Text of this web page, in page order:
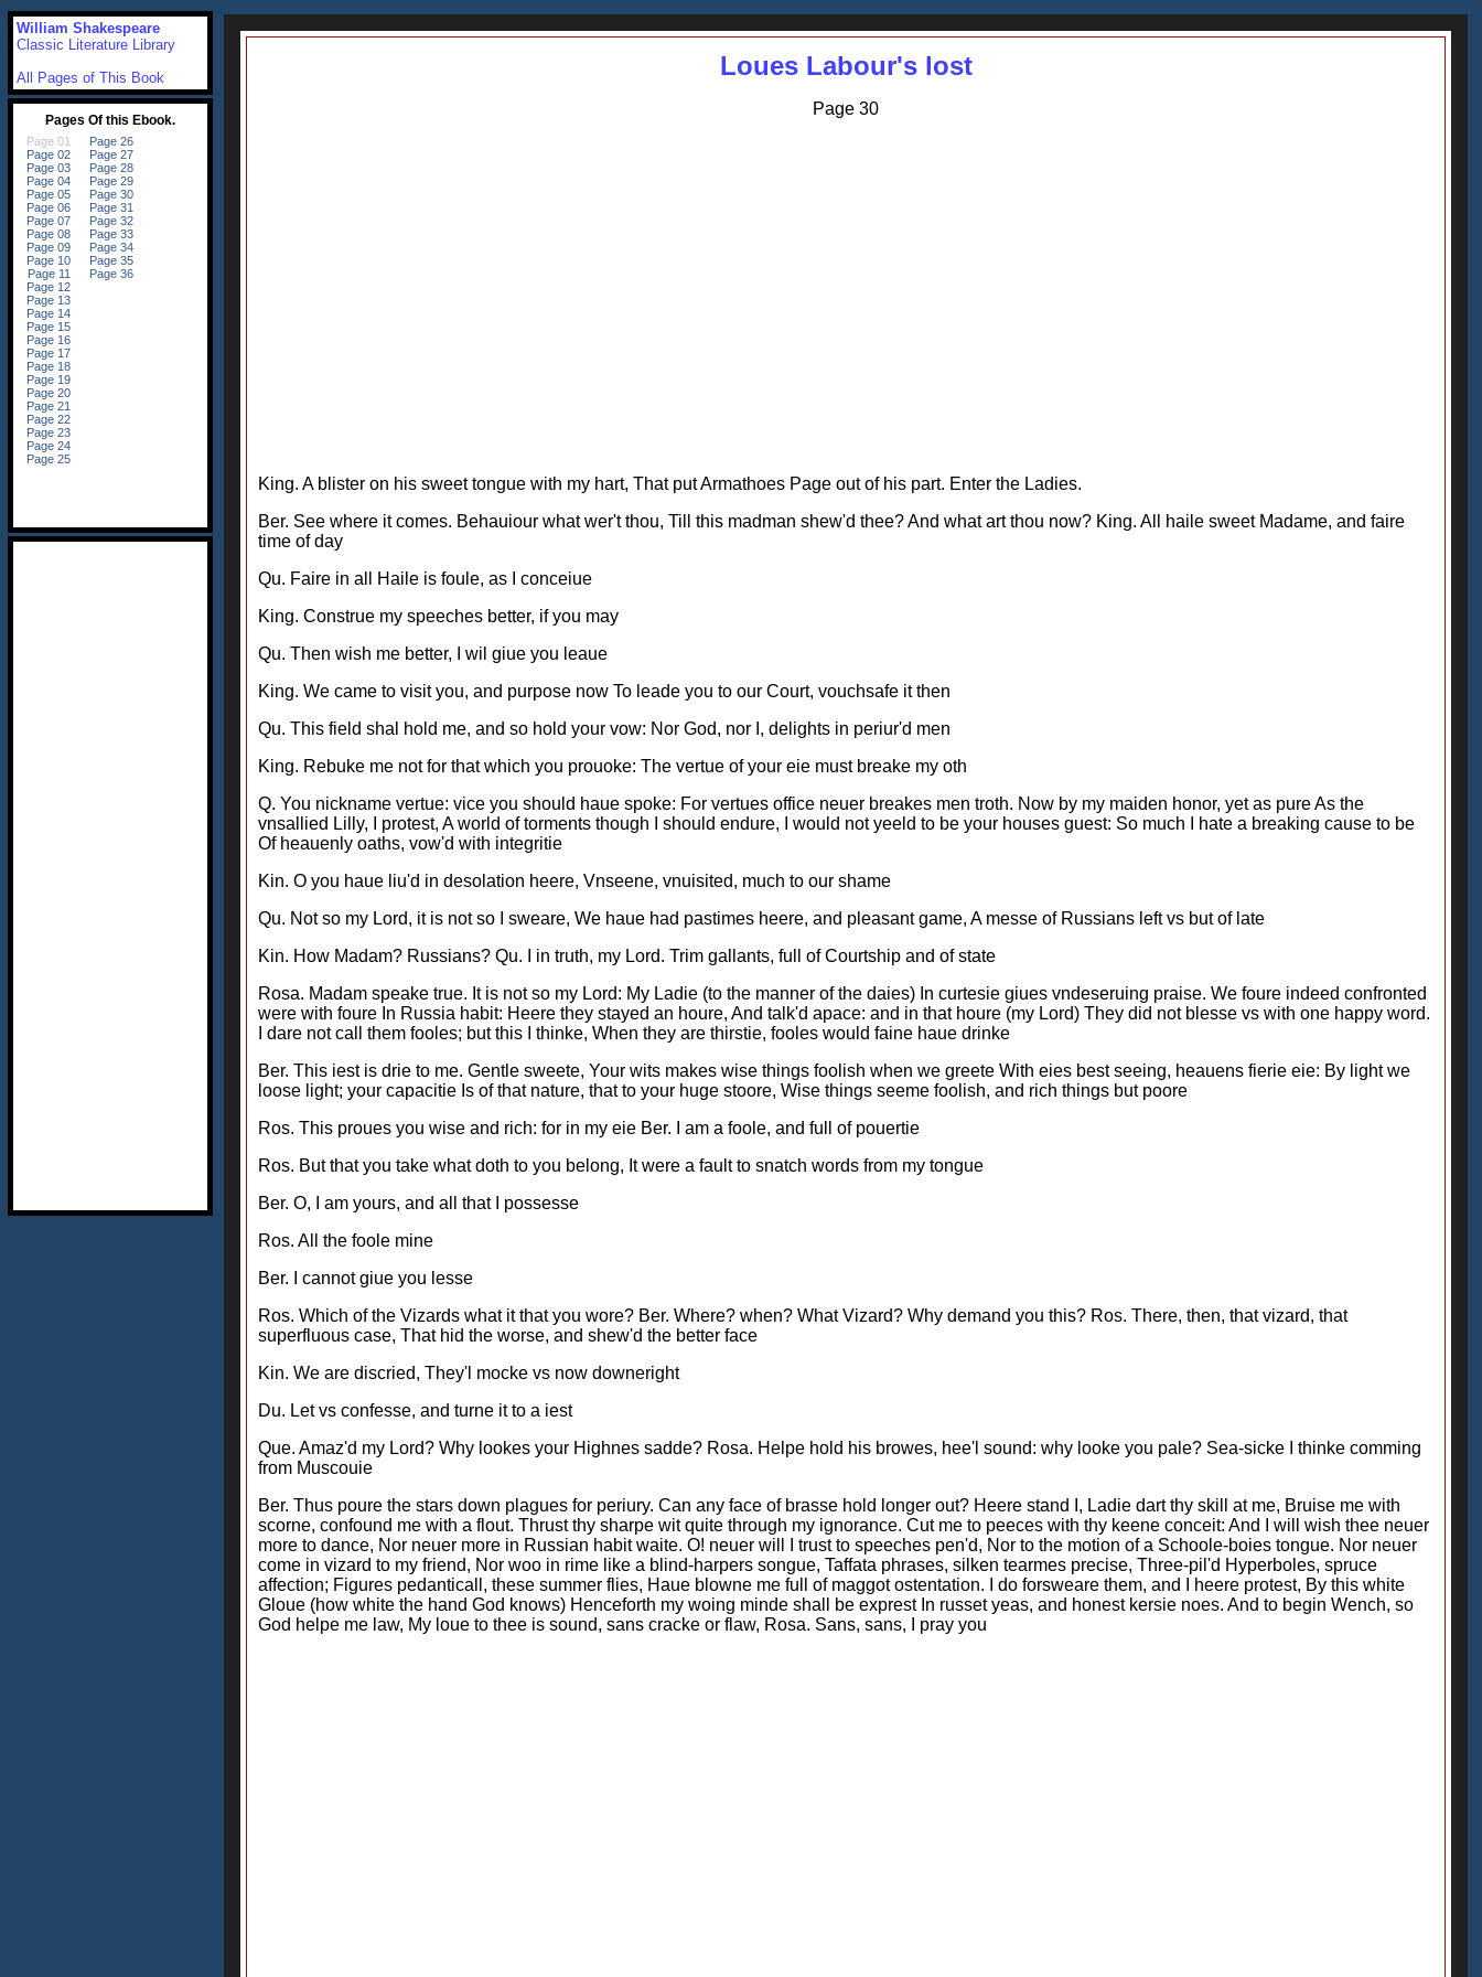
Loues Labour's lost
Page 30
King. A blister on his sweet tongue with my hart, That put Armathoes Page out of his part. Enter the Ladies.
Ber. See where it comes. Behauiour what wer't thou, Till this madman shew'd thee? And what art thou now? King. All haile sweet Madame, and faire
time of day
Qu. Faire in all Haile is foule, as I conceiue
King. Construe my speeches better, if you may
Qu. Then wish me better, I wil giue you leaue
King. We came to visit you, and purpose now To leade you to our Court, vouchsafe it then
Qu. This field shal hold me, and so hold your vow: Nor God, nor I, delights in periur'd men
King. Rebuke me not for that which you prouoke: The vertue of your eie must breake my oth
Q. You nickname vertue: vice you should haue spoke: For vertues office neuer breakes men troth. Now by my maiden honor, yet as pure As the
vnsallied Lilly, I protest, A world of torments though I should endure, I would not yeeld to be your houses guest: So much I hate a breaking cause to be
Of heauenly oaths, vow'd with integritie
Kin. O you haue liu'd in desolation heere, Vnseene, vnuisited, much to our shame
Qu. Not so my Lord, it is not so I sweare, We haue had pastimes heere, and pleasant game, A messe of Russians left vs but of late
Kin. How Madam? Russians? Qu. I in truth, my Lord. Trim gallants, full of Courtship and of state
Rosa. Madam speake true. It is not so my Lord: My Ladie (to the manner of the daies) In curtesie giues vndeseruing praise. We foure indeed confronted
were with foure In Russia habit: Heere they stayed an houre, And talk'd apace: and in that houre (my Lord) They did not blesse vs with one happy word.
I dare not call them fooles; but this I thinke, When they are thirstie, fooles would faine haue drinke
Ber. This iest is drie to me. Gentle sweete, Your wits makes wise things foolish when we greete With eies best seeing, heauens fierie eie: By light we
loose light; your capacitie Is of that nature, that to your huge stoore, Wise things seeme foolish, and rich things but poore
Ros. This proues you wise and rich: for in my eie Ber. I am a foole, and full of pouertie
Ros. But that you take what doth to you belong, It were a fault to snatch words from my tongue
Ber. O, I am yours, and all that I possesse
Ros. All the foole mine
Ber. I cannot giue you lesse
Ros. Which of the Vizards what it that you wore? Ber. Where? when? What Vizard? Why demand you this? Ros. There, then, that vizard, that
superfluous case, That hid the worse, and shew'd the better face
Kin. We are discried, They'l mocke vs now downeright
Du. Let vs confesse, and turne it to a iest
Que. Amaz'd my Lord? Why lookes your Highnes sadde? Rosa. Helpe hold his browes, hee'l sound: why looke you pale? Sea-sicke I thinke comming
from Muscouie
Ber. Thus poure the stars down plagues for periury. Can any face of brasse hold longer out? Heere stand I, Ladie dart thy skill at me, Bruise me with
scorne, confound me with a flout. Thrust thy sharpe wit quite through my ignorance. Cut me to peeces with thy keene conceit: And I will wish thee neuer
more to dance, Nor neuer more in Russian habit waite. O! neuer will I trust to speeches pen'd, Nor to the motion of a Schoole-boies tongue. Nor neuer
come in vizard to my friend, Nor woo in rime like a blind-harpers songue, Taffata phrases, silken tearmes precise, Three-pil'd Hyperboles, spruce
affection; Figures pedanticall, these summer flies, Haue blowne me full of maggot ostentation. I do forsweare them, and I heere protest, By this white
Gloue (how white the hand God knows) Henceforth my woing minde shall be exprest In russet yeas, and honest kersie noes. And to begin Wench, so
God helpe me law, My loue to thee is sound, sans cracke or flaw, Rosa. Sans, sans, I pray you
William Shakespeare
Classic Literature Library
All Pages of This Book